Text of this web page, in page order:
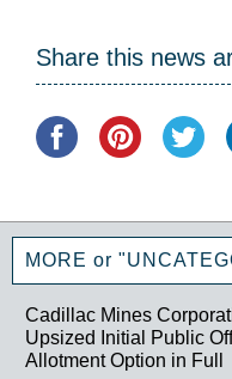
Share this news
MORE or
Cadillac Mines
Upsized Initial Public
Allotment Option in Full